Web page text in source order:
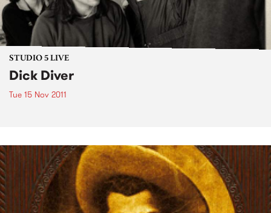
STUDIO 5 LIVE
Dick Diver
Tue 15 Nov 2011